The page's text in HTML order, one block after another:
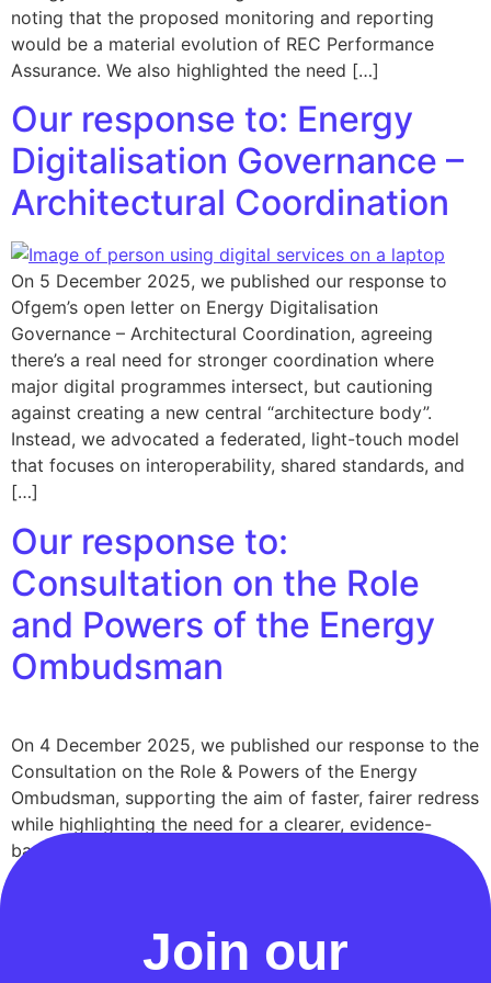
noting that the proposed monitoring and reporting
would be a material evolution of REC Performance
Assurance. We also highlighted the need […]
Our response to: Energy
Digitalisation Governance –
Architectural Coordination
On 5 December 2025, we published our response to
Ofgem’s open letter on Energy Digitalisation
Governance – Architectural Coordination, agreeing
there’s a real need for stronger coordination where
major digital programmes intersect, but cautioning
against creating a new central “architecture body”.
Instead, we advocated a federated, light-touch model
that focuses on interoperability, shared standards, and
[…]
Our response to:
Consultation on the Role
and Powers of the Energy
Ombudsman
On 4 December 2025, we published our response to the
Consultation on the Role & Powers of the Energy
Ombudsman, supporting the aim of faster, fairer redress
while highlighting the need for a clearer, evidence-
based diagnosis of what’s currently going wrong, and
for reforms that improve outcomes without
Join our